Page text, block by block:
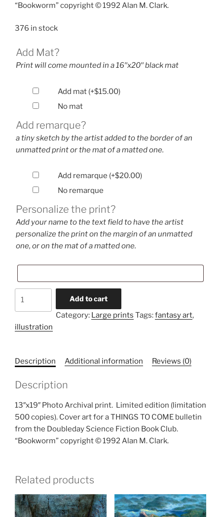
“Bookworm” copyright © 1992 Alan M. Clark.
376 in stock
Add Mat?
Print will come mounted in a 16′′x20′′ black mat
Add mat (+$15.00)
No mat
Add remarque?
a tiny sketch by the artist added to the border of an
unmatted print or the mat of a matted one.
Add remarque (+$20.00)
No remarque
Personalize the print?
Add your name to the text field to have the artist
personalize the print on the margin of an unmatted
one, or on the mat of a matted one.
quantity
Add to cart
Category: Large prints Tags:fantasy art,
illustration
Description Additional information Reviews (0)
Description
13″x19″ Photo Archival print. Limited edition (limitation
500 copies). Cover art for a THINGS TO COME bulletin
from the Doubleday Science Fiction Book Club.
“Bookworm” copyright © 1992 Alan M. Clark.
Related products